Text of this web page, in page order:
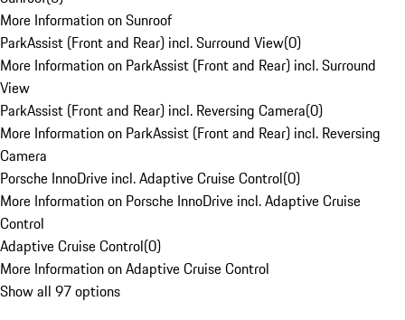
More Information on Sunroof
ParkAssist (Front and Rear) incl. Surround View(0)
More Information on ParkAssist (Front and Rear) incl. Surround
View
ParkAssist (Front and Rear) incl. Reversing Camera(0)
More Information on ParkAssist (Front and Rear) incl. Reversing
Camera
Porsche InnoDrive incl. Adaptive Cruise Control(0)
More Information on Porsche InnoDrive incl. Adaptive Cruise
Control
Adaptive Cruise Control(0)
More Information on Adaptive Cruise Control
Show all 97 options